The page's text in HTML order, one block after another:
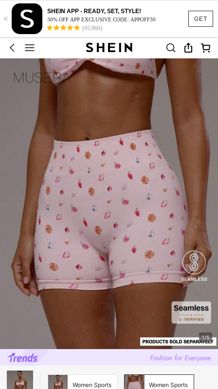
GET
×
SHEIN APP - READY, SET, STYLE!
30% OFF APP EXCLUSIVE CODE: APPOFF30
(95,960)
1/5
Women Sports
Women Sports